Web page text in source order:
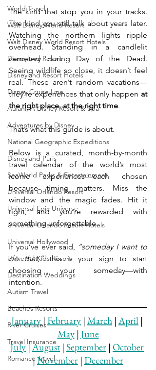
World Travel
Walt Disney World Resort
Walt Disney World Resort Hotels
Disneyland Resort
Disneyland Resort Hotels
Disney Cruise Line
Aulani, A Disney Resort & Spa
Adventures by Disney
National Geographic Expeditions
Disneyland Paris
SeaWorld Parks & Entertainment
Universal Orlando Resort
Universal Epic Universe
Universal Orlando Resort Hotels
Universal Hollywood
Universal Kids Resort
Destination Weddings
Autism Travel
Beaches Resorts
River Cruises
Travel Insurance
Romance Travel
The kind that stop you in your tracks.
The kind you still talk about years later.
Watching the northern lights ripple
overhead. Standing in a candlelit
cemetery during Day of the Dead.
Seeing wildlife so close, it doesn’t feel
real. These aren’t random vacations—
they’re experiences that only happen at
the right place, at the right time.
That’s what this guide is about.
Below is a curated, month-by-month
travel calendar of the world’s most
iconic experiences—each chosen
because timing matters. Miss the
window and the magic fades. Hit it
right, and you’re rewarded with
something unforgettable.
If you’ve ever said, “someday I want to
do that,” this is your sign to start
choosing your someday—with
intention.
January | February | March | April |
May | June
July | August | September | October
| November | December